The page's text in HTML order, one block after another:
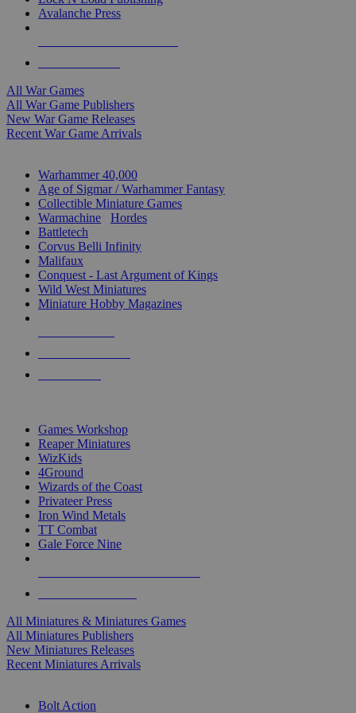
Avalanche Press
All War Games
All War Game Publishers
New War Game Releases
Recent War Game Arrivals
Warhammer 40,000
Age of Sigmar / Warhammer Fantasy
Collectible Miniature Games
Warmachine
Hordes
Battletech
Corvus Belli Infinity
Malifaux
Conquest - Last Argument of Kings
Wild West Miniatures
Miniature Hobby Magazines
Games Workshop
Reaper Miniatures
WizKids
4Ground
Wizards of the Coast
Privateer Press
Iron Wind Metals
TT Combat
Gale Force Nine
All Miniatures & Miniatures Games
All Miniatures Publishers
New Miniatures Releases
Recent Miniatures Arrivals
Bolt Action